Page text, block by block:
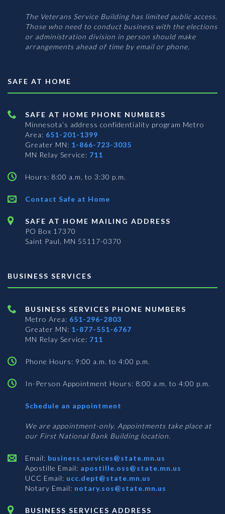
The Veterans Service Building has limited public access.
Those who need to conduct business with the elections
or administration division in person should make
arrangements ahead of time by email or phone.
SAFE AT HOME
SAFE AT HOME PHONE NUMBERS
Minnesota’s address confidentiality program Metro
Area: 651-201-1399
Greater MN: 1-866-723-3035
MN Relay Service: 711
Hours: 8:00 a.m. to 3:30 p.m.
Contact Safe at Home
SAFE AT HOME MAILING ADDRESS
PO Box 17370
Saint Paul, MN 55117-0370
BUSINESS SERVICES
BUSINESS SERVICES PHONE NUMBERS
Metro Area: 651-296-2803
Greater MN: 1-877-551-6767
MN Relay Service: 711
Phone Hours: 9:00 a.m. to 4:00 p.m.
In-Person Appointment Hours: 8:00 a.m. to 4:00 p.m.
Schedule an appointment
Services
We are appointment-only. Appointments take place at
our First National Bank Building location.
Email: business.services@state.mn.us
Apostille Email: apostille.oss@state.mn.us
UCC Email: ucc.dept@state.mn.us
Notary Email: notary.sos@state.mn.us
BUSINESS SERVICES ADDRESS